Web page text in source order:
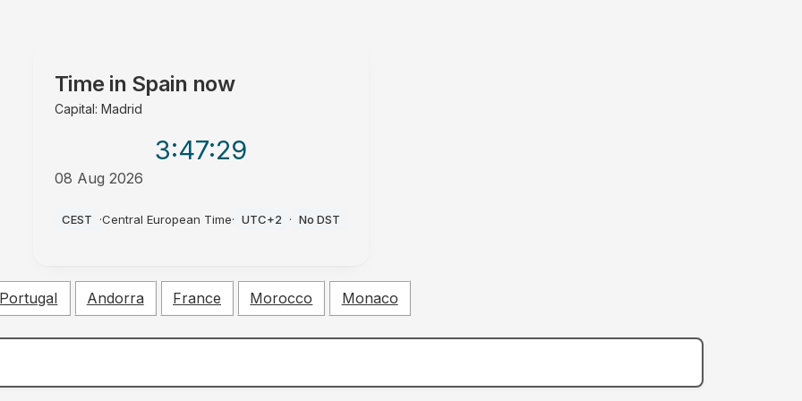
Time in Spain now
Capital: Madrid
3:47:30
08 Aug 2026
CEST ·Central European Time· UTC+2 · No DST
Portugal Andorra France Morocco Monaco